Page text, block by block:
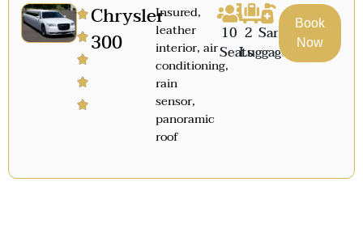
Chrysler
300
Insured,
leather
interior, air
conditioning,
rain
sensor,
panoramic
roof
10
Seats
2
Luggage
Sanitized
Book
Now